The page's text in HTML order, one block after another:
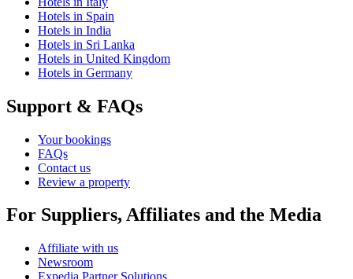
Hotels in Spain
Hotels in India
Hotels in Sri Lanka
Hotels in United Kingdom
Hotels in Germany
Support & FAQs
Your bookings
FAQs
Contact us
Review a property
For Suppliers, Affiliates and the Media
Affiliate with us
Newsroom